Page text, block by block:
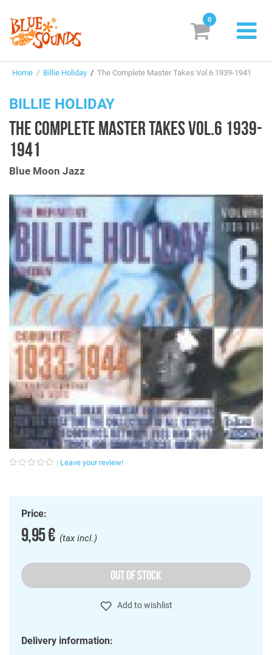
Suggestions
Genres & Styles
Search
Login/Register Subscribe! EUR
0
Home / Billie Holiday / The Complete Master Takes Vol.6 1939-1941
BILLIE HOLIDAY
THE COMPLETE MASTER TAKES VOL.6 1939-
1941
Blue Moon Jazz
Leave your review!
Price:
9,95 €(tax incl.)
OUT OF STOCK
Add to wishlist
Delivery information: